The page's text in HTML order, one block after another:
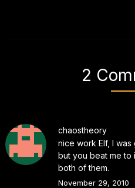
2
chaostheory
nice work Elf, I
but you beat me to
both of them.
November 29, 2010